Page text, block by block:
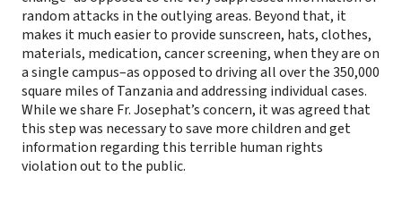
random attacks in the outlying areas. Beyond that, it
makes it much easier to provide sunscreen, hats, clothes,
materials, medication, cancer screening, when they are on
a single campus–as opposed to driving all over the 350,000
square miles of Tanzania and addressing individual cases.
While we share Fr. Josephat’s concern, it was agreed that
this step was necessary to save more children and get
information regarding this terrible human rights
violation out to the public.